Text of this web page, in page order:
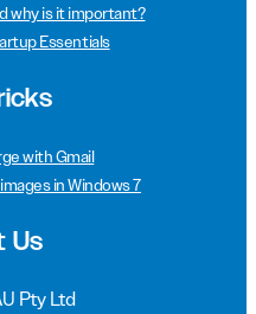
why is it important?
Essentials
with Gmail
in Windows 7
Us
Pty Ltd